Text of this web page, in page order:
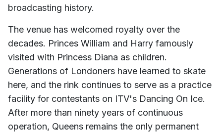
broadcasting history.
The venue has welcomed royalty over the
decades. Princes William and Harry famously
visited with Princess Diana as children.
Generations of Londoners have learned to skate
here, and the rink continues to serve as a practice
facility for contestants on ITV's Dancing On Ice.
After more than ninety years of continuous
operation, Queens remains the only permanent